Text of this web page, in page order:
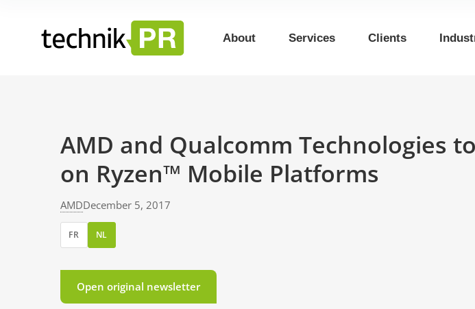
About Services Clients
AMD and Qualcomm Technologies
on Ryzen™ Mobile Platforms
AMDDecember 5, 2017
FR NL
Open original newsletter